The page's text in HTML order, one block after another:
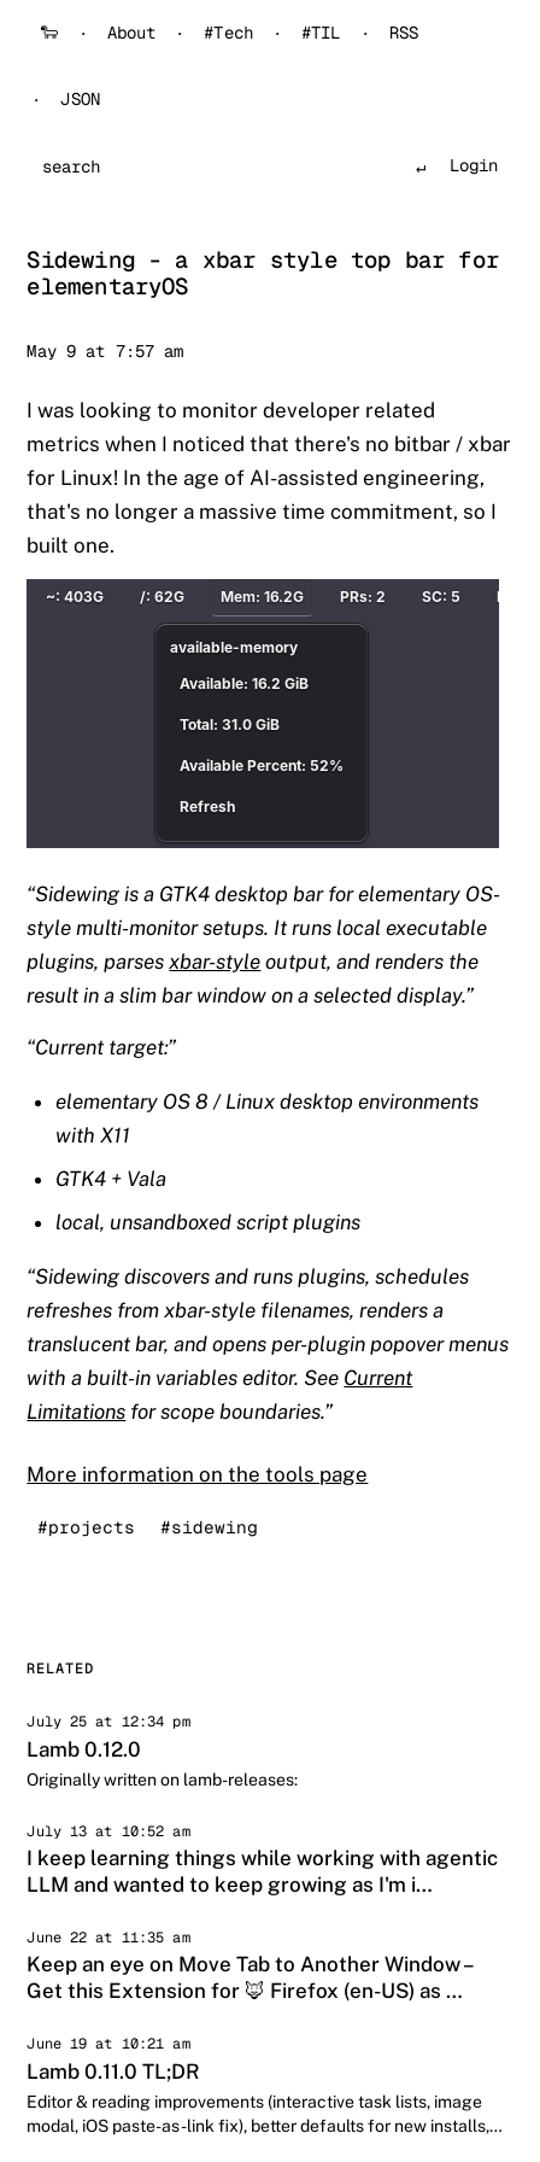
🐑 About #Tech #TIL RSS
JSON
Search
Login
Sidewing - a xbar style top bar for
elementaryOS
Sander
May 9 at 7:57 am
I was looking to monitor developer related
metrics when I noticed that there's no bitbar / xbar
for Linux! In the age of AI-assisted engineering,
that's no longer a massive time commitment, so I
built one.
Sidewing is a GTK4 desktop bar for elementary OS-
style multi-monitor setups. It runs local executable
plugins, parsesxbar-style output, and renders the
result in a slim bar window on a selected display.
Current target:
elementary OS 8 / Linux desktop environments
with X11
GTK4 + Vala
local, unsandboxed script plugins
Sidewing discovers and runs plugins, schedules
refreshes from xbar-style filenames, renders a
translucent bar, and opens per-plugin popover menus
with a built-in variables editor. See Current
Limitations for scope boundaries.
More information on the tools page
#projects #sidewing
RELATED
July 25 at 12:34 pm
Lamb 0.12.0
Originally written on lamb-releases:
July 13 at 10:52 am
I keep learning things while working with agentic
LLM and wanted to keep growing as I'm i…
June 22 at 11:35 am
Keep an eye on Move Tab to Another Window –
Get this Extension for 🦊 Firefox (en-US) as …
June 19 at 10:21 am
Lamb 0.11.0 TL;DR
Editor & reading improvements (interactive task lists, image
modal, iOS paste-as-link fix), better defaults for new installs,